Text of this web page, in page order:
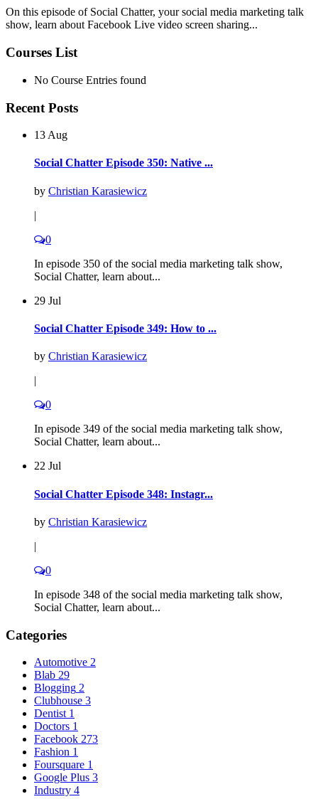
On this episode of Social Chatter, your social media marketing talk
show, learn about Facebook Live video screen sharing...
Courses List
No Course Entries found
Recent Posts
13 Aug
Social Chatter Episode 350: Native ...
by Christian Karasiewicz
|
0
In episode 350 of the social media marketing talk show,
Social Chatter, learn about...
29 Jul
Social Chatter Episode 349: How to ...
by Christian Karasiewicz
|
0
In episode 349 of the social media marketing talk show,
Social Chatter, learn about...
22 Jul
Social Chatter Episode 348: Instagr...
by Christian Karasiewicz
|
0
In episode 348 of the social media marketing talk show,
Social Chatter, learn about...
Categories
Automotive 2
Blab 29
Blogging 2
Clubhouse 3
Dentist 1
Doctors 1
Facebook 273
Fashion 1
Foursquare 1
Google Plus 3
Industry 4